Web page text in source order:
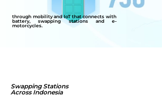
through mobility and IoT that connects with
battery, swapping stations and e-
motorcycles.
Swapping Stations
Across Indonesia